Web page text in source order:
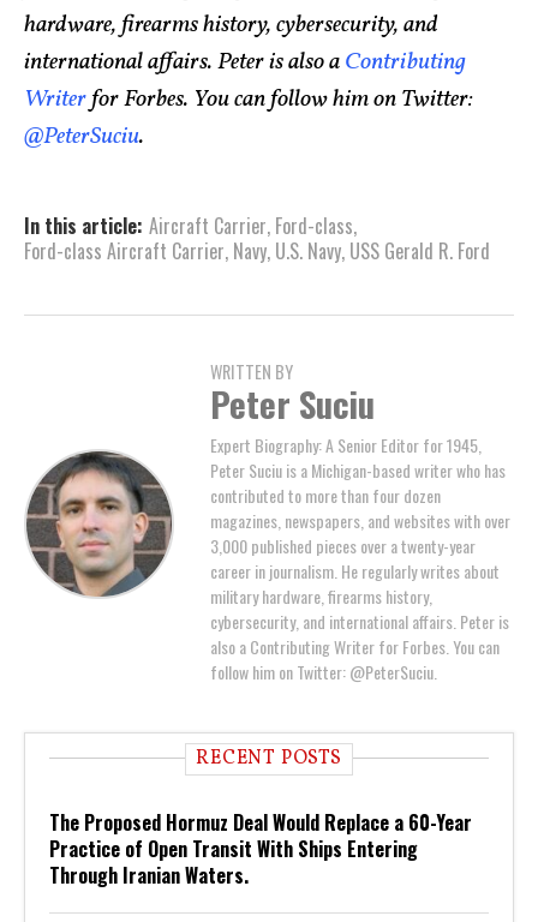
hardware, firearms history, cybersecurity, and
international affairs. Peter is also aContributing
Writerfor Forbes. You can follow him on Twitter:
@PeterSuciu.
In this article: Aircraft Carrier, Ford-class,
Ford-class Aircraft Carrier, Navy, U.S. Navy, USS Gerald R. Ford
WRITTEN BY
Peter Suciu
Expert Biography: A Senior Editor for 1945,
Peter Suciu is a Michigan-based writer who has
contributed to more than four dozen
magazines, newspapers, and websites with over
3,000 published pieces over a twenty-year
career in journalism. He regularly writes about
military hardware, firearms history,
cybersecurity, and international affairs. Peter is
also a Contributing Writer for Forbes. You can
follow him on Twitter: @PeterSuciu.
RECENT POSTS
The Proposed Hormuz Deal Would Replace a 60-Year
Practice of Open Transit With Ships Entering
Through Iranian Waters.